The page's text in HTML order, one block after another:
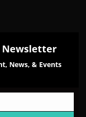
Newsletter
News, & Events